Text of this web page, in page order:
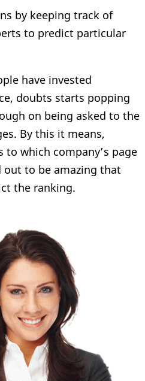
by keeping track of
to predict particular
have invested
doubts starts popping
on being asked to the
By this it means,
which company’s page
to be amazing that
the ranking.